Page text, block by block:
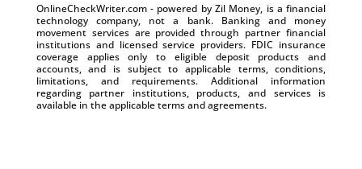
OnlineCheckWriter.com - powered by Zil Money, is a financial
technology company, not a bank. Banking and money
movement services are provided through partner financial
institutions and licensed service providers. FDIC insurance
coverage applies only to eligible deposit products and
accounts, and is subject to applicable terms, conditions,
limitations, and requirements. Additional information
regarding partner institutions, products, and services is
available in the applicable terms and agreements.